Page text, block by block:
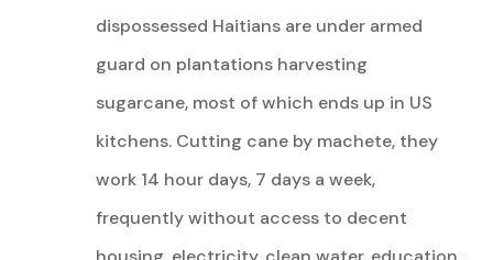
dispossessed Haitians are under armed
guard on plantations harvesting
sugarcane, most of which ends up in US
kitchens. Cutting cane by machete, they
work 14 hour days, 7 days a week,
frequently without access to decent